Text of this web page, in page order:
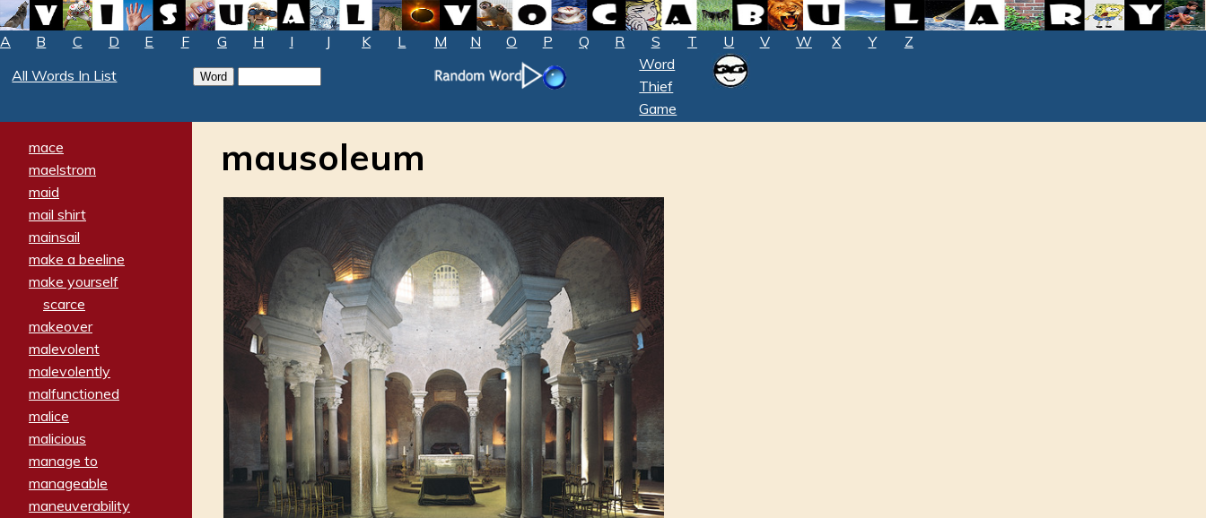
A B C D E F G H I J K L M N O P Q R S T U V W X Y
Z
All Words In List
Word
Thief
Game
mace
maelstrom
maid
mail shirt
mainsail
make a beeline
make yourself
scarce
makeover
malevolent
malevolently
malfunctioned
malice
malicious
manage to
manageable
maneuverability
mausoleum